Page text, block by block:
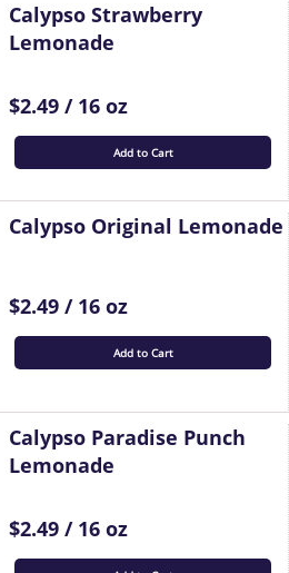
Calypso Strawberry
Lemonade
$2.49 / 16 oz
Add to Cart
Calypso Original Lemonade
$2.49 / 16 oz
Add to Cart
Calypso Paradise Punch
Lemonade
$2.49 / 16 oz